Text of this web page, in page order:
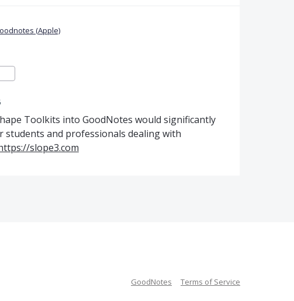
(Apple)
Toolkits into GoodNotes would significantly
students and professionals dealing with
slope3.com
GoodNotes Terms of Service